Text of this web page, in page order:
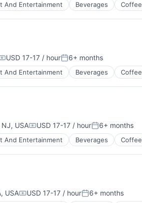
And Entertainment Beverages Coffee
USD 17-17 / hourPosted:
6+ months
And Entertainment Beverages Coffee
USACompensation:
USD 17-17 / hourPosted:
6+ months
And Entertainment Beverages Coffee
USACompensation:
USD 17-17 / hourPosted:
6+ months